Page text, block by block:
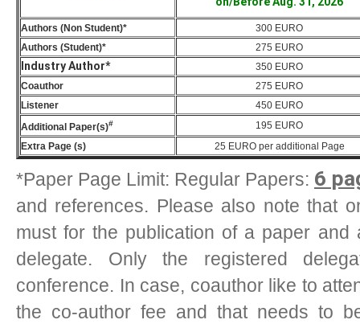
Authors (Non Student)*
300 EURO
Authors (Student)*
275 EURO
Industry Author*
350 EURO
Coauthor
275 EURO
Listener
450 EURO
Additional Paper(s)# 195 EURO
Extra Page (s)
25 EURO per additional Page
*Paper Page Limit: Regular Papers: 6
and references. Please also note that
must for the publication of a paper
delegate. Only the registered
conference. In case, coauthor like to
the co-author fee and that needs to